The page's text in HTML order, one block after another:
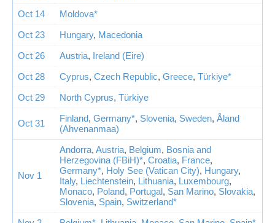
Oct 14
Moldova*
Oct 23
Hungary, Macedonia
Oct 26
Austria, Ireland (Eire)
Oct 28
Cyprus, Czech Republic, Greece, Türkiye*
Oct 29
North Cyprus, Türkiye
Oct 31 Finland, Germany*, Slovenia, Sweden, Åland
(Ahvenanmaa)
Nov 1
Andorra, Austria, Belgium, Bosnia and
Herzegovina (FBiH)*, Croatia, France,
Germany*, Holy See (Vatican City), Hungary,
Italy, Liechtenstein, Lithuania, Luxembourg,
Monaco, Poland, Portugal, San Marino, Slovakia,
Slovenia, Spain, Switzerland*